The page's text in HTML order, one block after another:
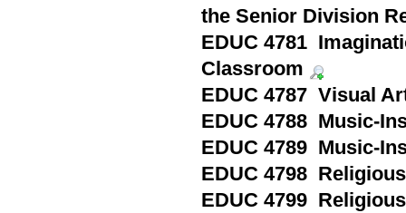
the Senior Division
EDUC 4781
Classroom
EDUC 4787 Visual
EDUC 4788 Music-
EDUC 4789 Music-
EDUC 4798
EDUC 4799